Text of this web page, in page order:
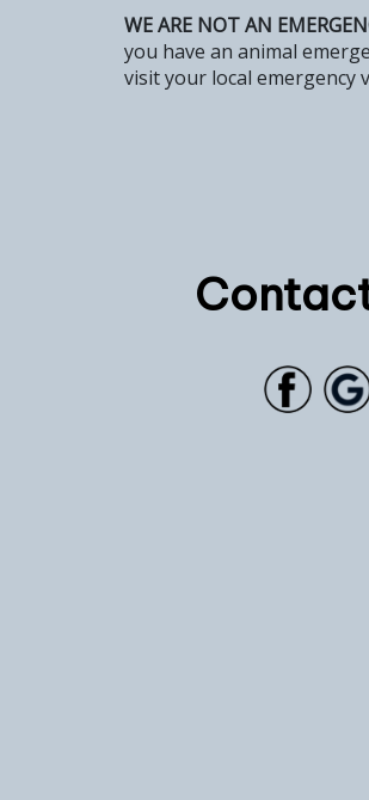
WE ARE NOT AN
you have an animal
visit your local emergency